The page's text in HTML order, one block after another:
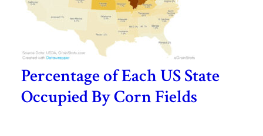
Percentage of Each US State
Occupied By Corn Fields